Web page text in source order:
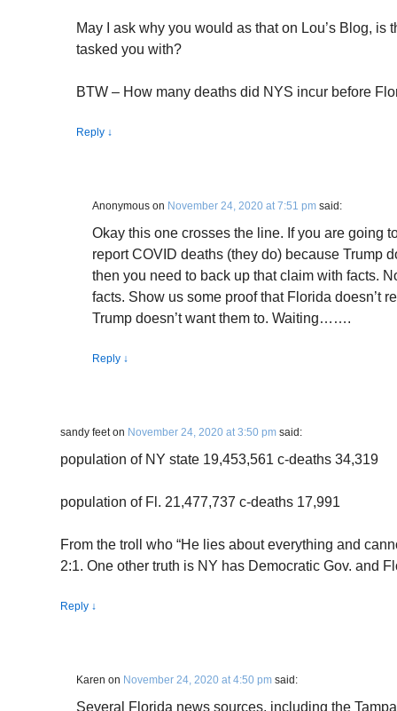
May I ask why you would as that on Lou’s Blog, is
tasked you with?
BTW – How many deaths did NYS incur before
Reply ↓
Anonymous on November 24, 2020 at 7:51 pm said:
Okay this one crosses the line. If you are going
report COVID deaths (they do) because Trump
then you need to back up that claim with facts.
facts. Show us some proof that Florida doesn’t
Trump doesn’t want them to. Waiting…….
Reply ↓
sandy feeton November 24, 2020 at 3:50 pm said:
population of NY state 19,453,561 c-deaths 34,319
population of Fl. 21,477,737 c-deaths 17,991
From the troll who “He lies about everything and
2:1. One other truth is NY has Democratic Gov. and
Reply ↓
Karen on November 24, 2020 at 4:50 pm said:
Several Florida news sources, including the